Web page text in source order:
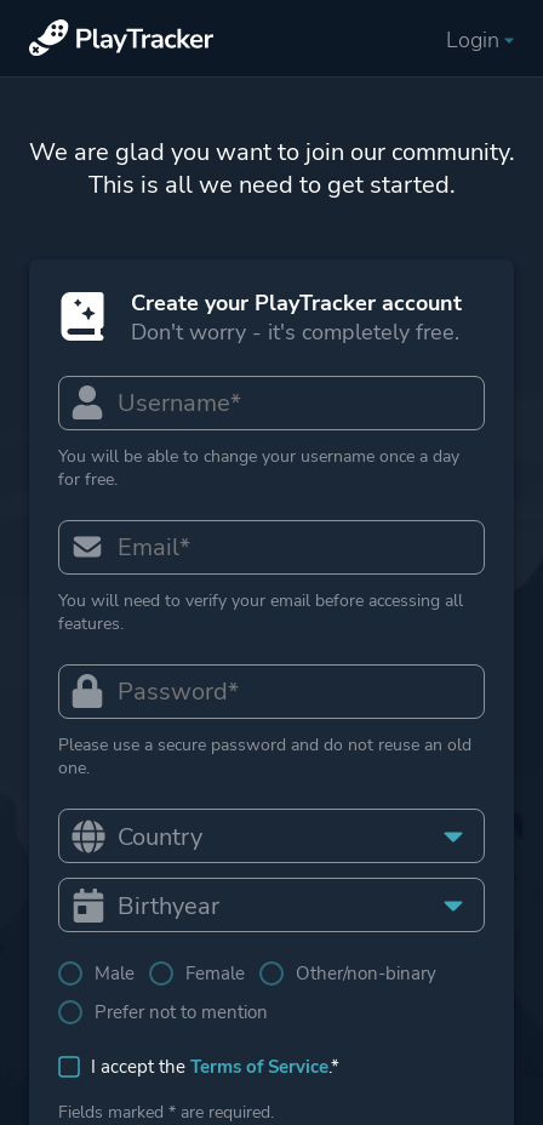
Login
We are glad you want to join our community.
This is all we need to get started.
Create your PlayTracker account
Don't worry - it's completely free.
You will be able to change your username once a day
for free.
You will need to verify your email before accessing all
features.
Please use a secure password and do not reuse an old
one.
Male Female
Other/non-binary
Prefer not to mention
I accept the Terms of Service.*
Fields marked * are required.